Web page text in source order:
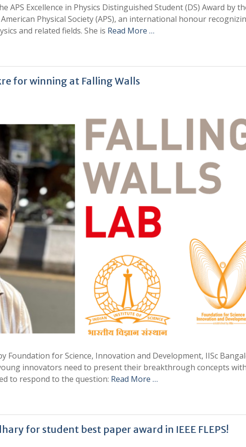
APS Excellence in Physics Distinguished Student (DS) Award by
Physical Society (APS), an international honour
and related fields. She is Read More …
for winning at Falling Walls
Foundation for Science, Innovation and Development, IISc
innovators need to present their breakthrough concepts
to respond to the question: Read More …
for student best paper award in IEEE FLEPS!